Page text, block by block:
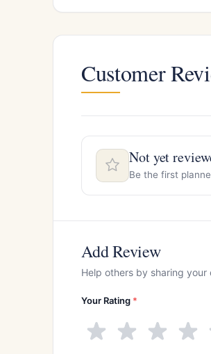
Customer
Not yet
Be the first
Add Review
Help others by sharing your
Your Rating *